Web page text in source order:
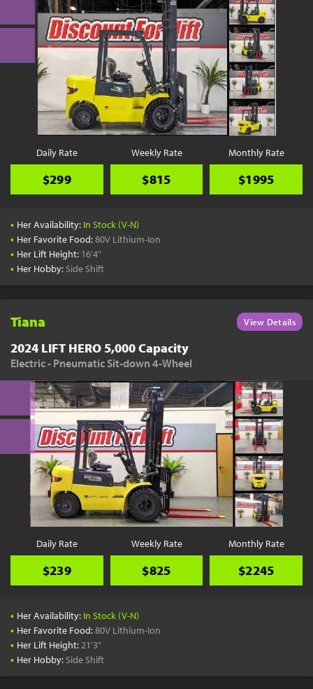
Daily Rate
$299
Weekly Rate
$815
Monthly Rate
$1995
• Her Availability: In Stock (V-N)
• Her Favorite Food:80V Lithium-Ion
• Her Lift Height: 16'4"
• Her Hobby: Side Shift
Tiana View Details
2024 LIFT HERO 5,000 Capacity
Electric - Pneumatic Sit-down 4-Wheel
Daily Rate
$239
Weekly Rate
$825
Monthly Rate
$2245
• Her Availability: In Stock (V-N)
• Her Favorite Food:80V Lithium-Ion
• Her Lift Height:21'3"
• Her Hobby: Side Shift